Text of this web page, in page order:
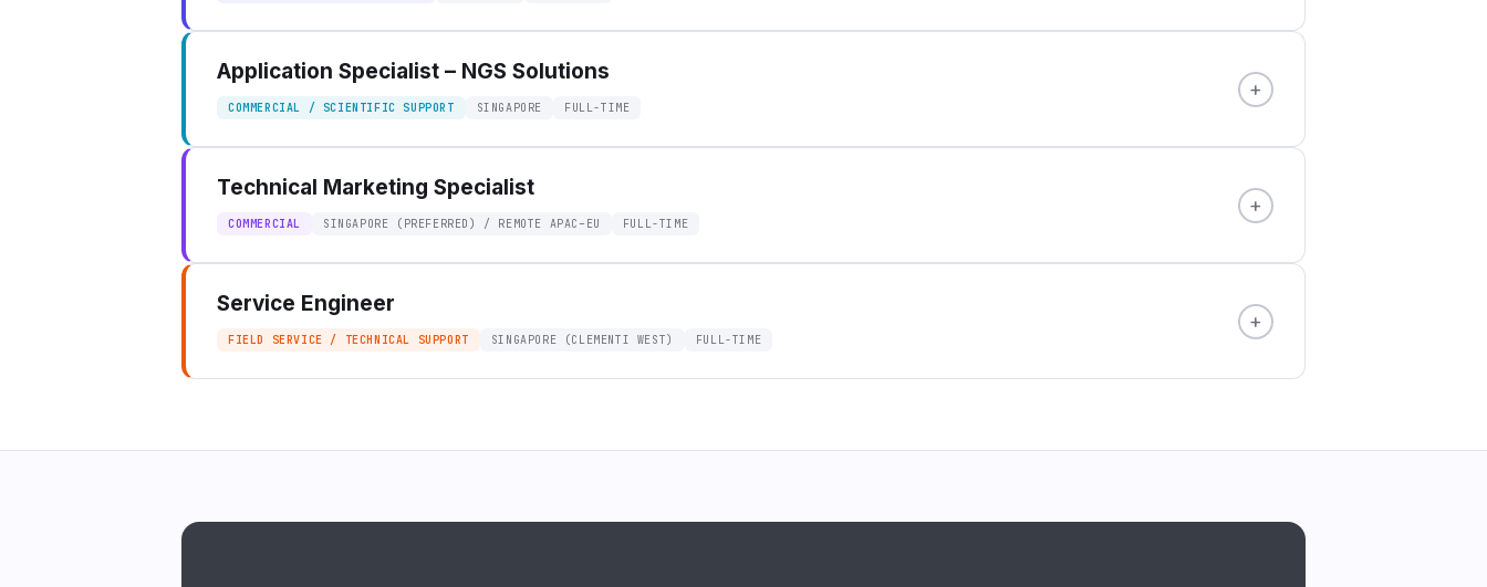
Application Specialist – NGS Solutions
COMMERCIAL / SCIENTIFIC SUPPORT SINGAPORE FULL-TIME
+
Technical Marketing Specialist
COMMERCIAL SINGAPORE (PREFERRED) / REMOTE APAC–EU FULL-TIME
+
Service Engineer
FIELD SERVICE / TECHNICAL SUPPORT SINGAPORE (CLEMENTI WEST) FULL-TIME
+